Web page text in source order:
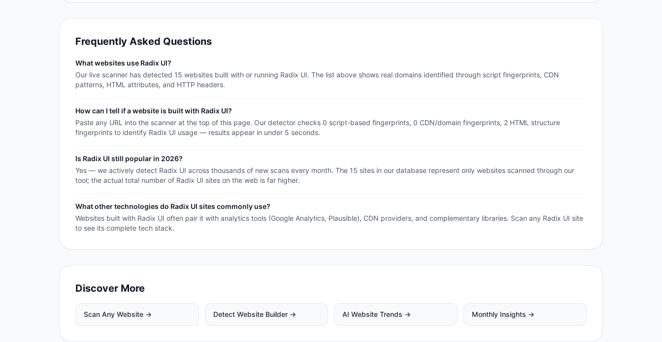
Frequently Asked Questions
What websites use Radix UI?
Our live scanner has detected 15 websites built with or running Radix UI. The list above shows real domains identified through script fingerprints, CDN
patterns, HTML attributes, and HTTP headers.
How can I tell if a website is built with Radix UI?
Paste any URL into the scanner at the top of this page. Our detector checks 0 script-based fingerprints, 0 CDN/domain fingerprints, 2 HTML structure
fingerprints to identify Radix UI usage — results appear in under 5 seconds.
Is Radix UI still popular in 2026?
Yes — we actively detect Radix UI across thousands of new scans every month. The 15 sites in our database represent only websites scanned through our
tool; the actual total number of Radix UI sites on the web is far higher.
What other technologies do Radix UI sites commonly use?
Websites built with Radix UI often pair it with analytics tools (Google Analytics, Plausible), CDN providers, and complementary libraries. Scan any Radix UI site
to see its complete tech stack.
Discover More
Scan Any Website → Detect Website Builder → AI Website Trends → Monthly Insights →